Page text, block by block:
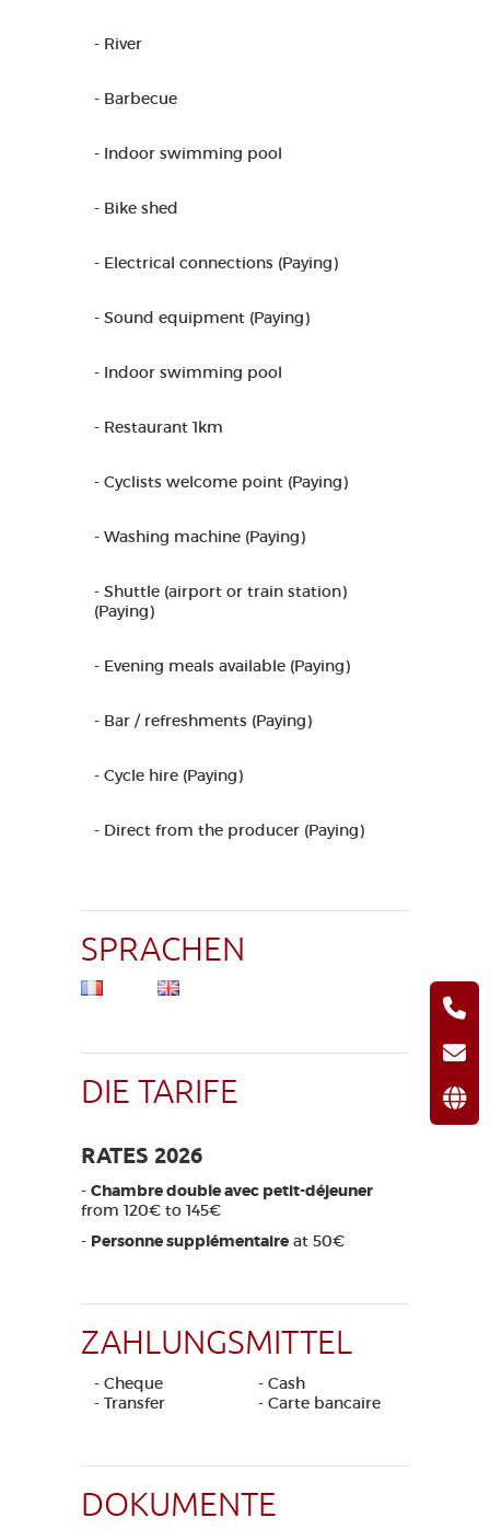
- River
- Barbecue
- Indoor swimming pool
- Bike shed
- Electrical connections (Paying)
- Sound equipment (Paying)
- Indoor swimming pool
- Restaurant 1km
- Cyclists welcome point (Paying)
- Washing machine (Paying)
- Shuttle (airport or train station)
(Paying)
- Evening meals available (Paying)
- Bar / refreshments (Paying)
- Cycle hire (Paying)
- Direct from the producer (Paying)
SPRACHEN
DIE TARIFE
RATES 2026
- Chambre double avec petit-déjeuner
from 120€ to 145€
- Personne supplémentaire at 50€
ZAHLUNGSMITTEL
- Cheque
- Cash
- Transfer
- Carte bancaire
DOKUMENTE